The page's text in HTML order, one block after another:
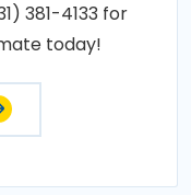
381-4133 for
today!